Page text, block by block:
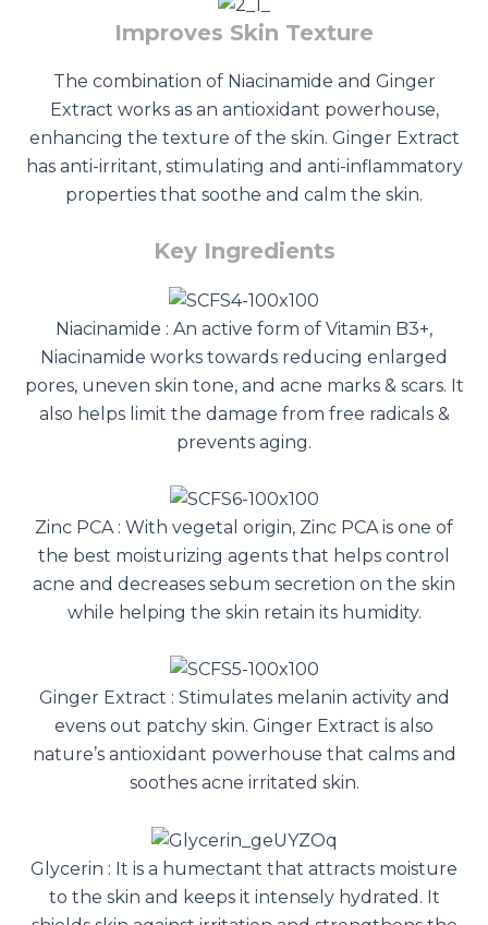
Improves Skin Texture
The combination of Niacinamide and Ginger
Extract works as an antioxidant powerhouse,
enhancing the texture of the skin. Ginger Extract
has anti-irritant, stimulating and anti-inflammatory
properties that soothe and calm the skin.
Key Ingredients
Niacinamide : An active form of Vitamin B3+,
Niacinamide works towards reducing enlarged
pores, uneven skin tone, and acne marks & scars. It
also helps limit the damage from free radicals &
prevents aging.
Zinc PCA : With vegetal origin, Zinc PCA is one of
the best moisturizing agents that helps control
acne and decreases sebum secretion on the skin
while helping the skin retain its humidity.
Ginger Extract : Stimulates melanin activity and
evens out patchy skin. Ginger Extract is also
nature’s antioxidant powerhouse that calms and
soothes acne irritated skin.
Glycerin : It is a humectant that attracts moisture
to the skin and keeps it intensely hydrated. It